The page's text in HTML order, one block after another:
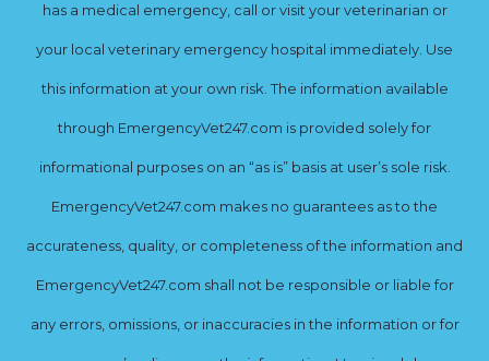
has a medical emergency, call or visit your veterinarian or
your local veterinary emergency hospital immediately. Use
this information at your own risk. The information available
through EmergencyVet247.com is provided solely for
informational purposes on an “as is” basis at user’s sole risk.
EmergencyVet247.com makes no guarantees as to the
accurateness, quality, or completeness of the information and
EmergencyVet247.com shall not be responsible or liable for
any errors, omissions, or inaccuracies in the information or for